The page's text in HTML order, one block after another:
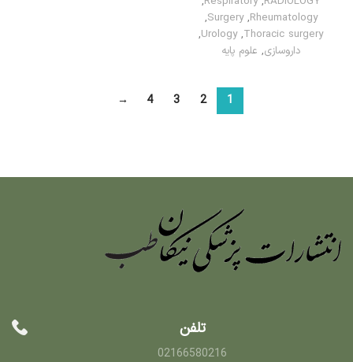
Rheumatology
,
Surgery
,
Thoracic surgery
,
Urology
,
داروسازی, علوم پایه
1
2
3
4
→
تلفن
02166580216